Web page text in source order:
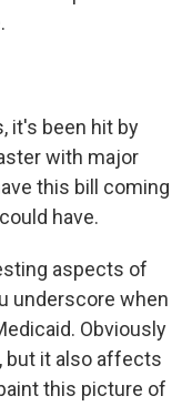
it's been hit by
with major
this bill coming
have.
aspects of
underscore when
Obviously
but it also affects
this picture of